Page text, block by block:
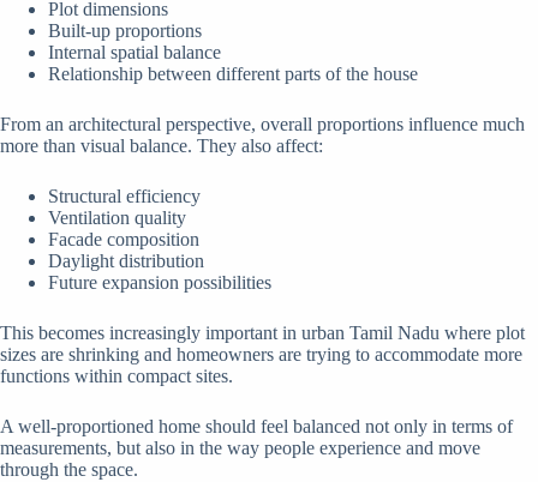
Plot dimensions
Built-up proportions
Internal spatial balance
Relationship between different parts of the house
From an architectural perspective, overall proportions influence much
more than visual balance. They also affect:
Structural efficiency
Ventilation quality
Facade composition
Daylight distribution
Future expansion possibilities
This becomes increasingly important in urban Tamil Nadu where plot
sizes are shrinking and homeowners are trying to accommodate more
functions within compact sites.
A well-proportioned home should feel balanced not only in terms of
measurements, but also in the way people experience and move
through the space.